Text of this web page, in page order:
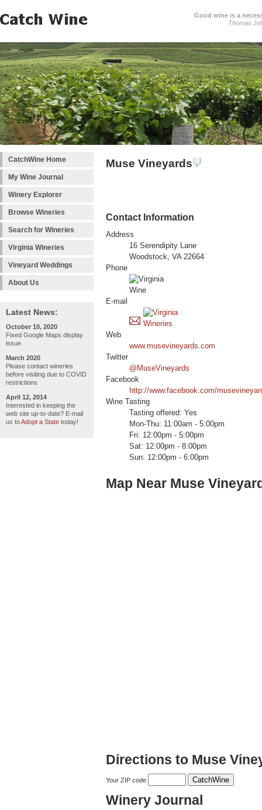
Good wine is a
Thomas
CatchWine Home
My Wine Journal
Winery Explorer
Browse Wineries
Search for Wineries
Virginia Wineries
Vineyard Weddings
About Us
Latest News:
October 10, 2020
Fixed Google Maps display
issue
March 2020
Please contact wineries
before visiting due to COVID
restrictions
April 12, 2014
Interested in keeping the
web site up-to-date? E-mail
us toAdopt a State today!
Muse Vineyards
Contact Information
Address
16 Serendipity Lane
Woodstock, VA 22664
Phone
E-mail
Web
www.musevineyards.com
Twitter
@MuseVineyards
Facebook
http://www.facebook.com/
Wine Tasting
Tasting offered: Yes
Mon-Thu: 11:00am - 5:00pm
Fri: 12:00pm - 5:00pm
Sat: 12:00pm - 8:00pm
Sun: 12:00pm - 6:00pm
Map Near Muse
Directions to Muse
Your ZIP code
Winery Journal